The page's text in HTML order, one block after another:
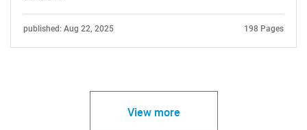
published: Aug 22, 2025 198 Pages
View more